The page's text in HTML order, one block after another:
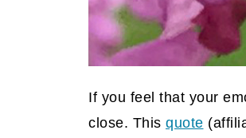
If you feel that your
close. This quote